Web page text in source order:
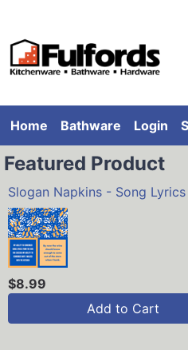
Home Bathware Login
Featured Product
Slogan Napkins - Song Lyrics
$8.99
Add to Cart